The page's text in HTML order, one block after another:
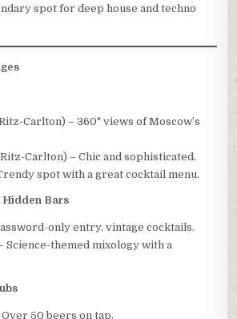
spot for deep house and techno
Carlton) – 360° views of Moscow’s
Carlton) – Chic and sophisticated.
spot with a great cocktail menu.
Hidden Bars
only entry, vintage cocktails.
Science-themed mixology with a
Over 50 beers on tap.